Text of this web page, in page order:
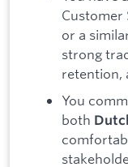
Customer
or a
strong
retention,
You
both